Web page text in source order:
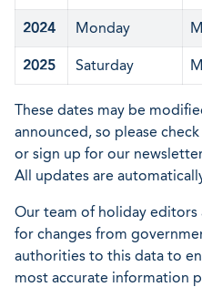
2024 Monday
2025 Saturday
These dates may be
announced, so please
or sign up for our
All updates are
Our team of holiday
for changes from
authorities to this data to
most accurate information